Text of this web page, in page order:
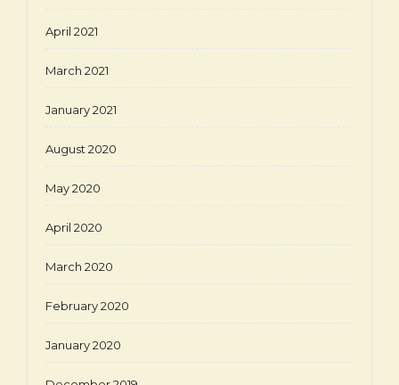
April 2021
March 2021
January 2021
August 2020
May 2020
April 2020
March 2020
February 2020
January 2020